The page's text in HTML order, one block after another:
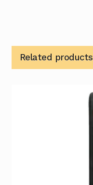
Related products